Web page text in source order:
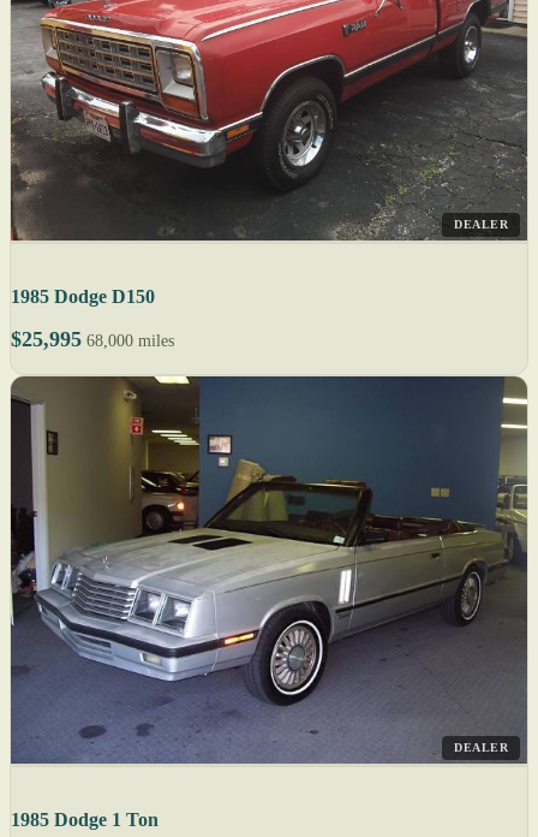
DEALER
1985 Dodge D150
$25,995 68,000 miles
DEALER
1985 Dodge 1 Ton